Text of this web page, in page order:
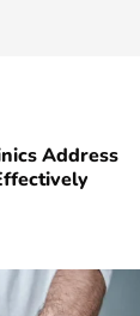
Address